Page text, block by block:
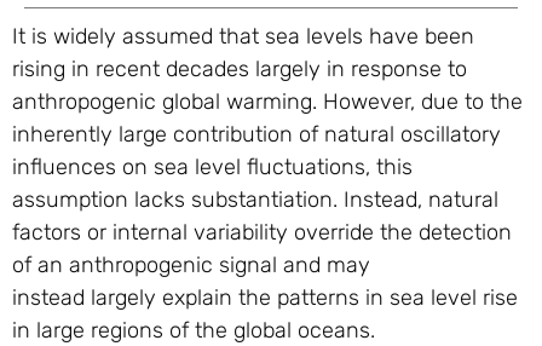
It is widely assumed that sea levels have been
rising in recent decades largely in response to
anthropogenic global warming. However, due to the
inherently large contribution of natural oscillatory
influences on sea level fluctuations, this
assumption lacks substantiation. Instead, natural
factors or internal variability override the detection
of an anthropogenic signal and may
instead largely explain the patterns in sea level rise
in large regions of the global oceans.